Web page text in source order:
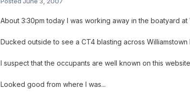
About 3:30pm today I was working away in the boatyard
Ducked outside to see a CT4 blasting across
I suspect that the occupants are well known on this
Looked good from where I was...